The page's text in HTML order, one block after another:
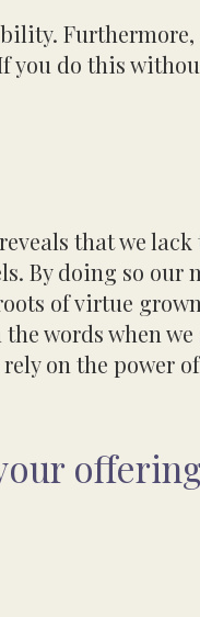
Furthermore,
you do this
that we lack
By doing so our
of virtue
words when we
rely on the power